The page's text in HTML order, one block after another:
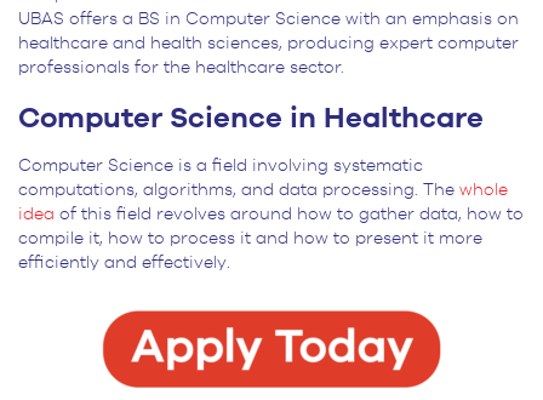
UBAS offers a BS in Computer Science with an emphasis on
healthcare and health sciences, producing expert computer
professionals for the healthcare sector.
Computer Science in Healthcare
Computer Science is a field involving systematic
computations, algorithms, and data processing. The whole
idea of this field revolves around how to gather data, how to
compile it, how to process it and how to present it more
efficiently and effectively.